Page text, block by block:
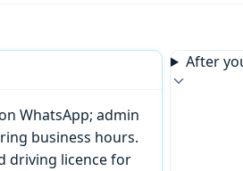
WhatsApp; admin
business hours.
driving licence for
After